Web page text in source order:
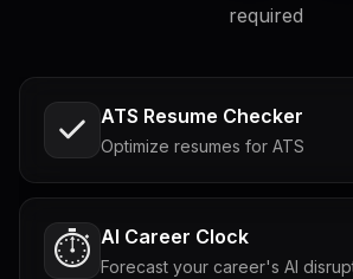
required
ATS Resume Checker
Optimize resumes for ATS
⏱️ AI Career Clock
Forecast your career's AI